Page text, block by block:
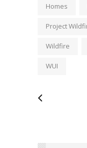
Homes
Project
Wildfire
WUI